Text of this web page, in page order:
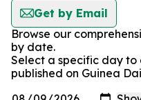
Get by Email
Browse our
by date.
Select a specific day to
published on Guinea